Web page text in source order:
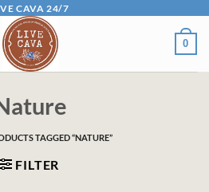
CAVA 24/7
0
TAGGED “NATURE”
FILTER